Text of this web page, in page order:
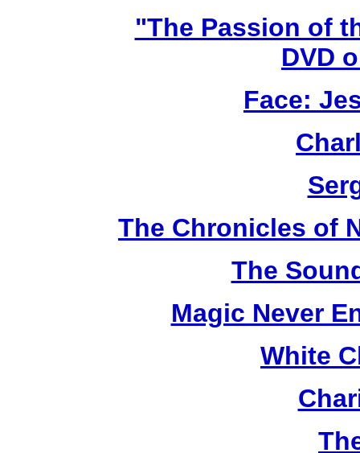
"The Passion of
DVD
Face:
The Chronicles of
The
Magic Never
White